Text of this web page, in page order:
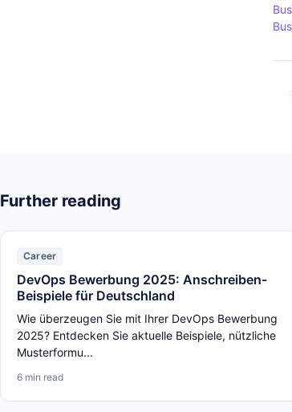
Further reading
Career
DevOps Bewerbung 2025: Anschreiben-
Beispiele für Deutschland
Wie überzeugen Sie mit Ihrer DevOps Bewerbung
2025? Entdecken Sie aktuelle Beispiele, nützliche
Musterformu...
6 min read